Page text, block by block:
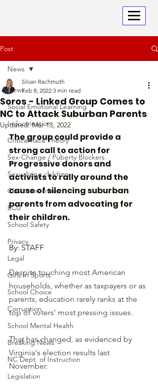
Post
News
Social Emotional Learning
Indoctrination
Critical Race Theory
Sex-Change / Puberty Blockers
Sexualizing children
Classroom crime
ECU
School Safety
Privacy
Legal
Girls in Sports
School Choice
Corruption
School Mental Health
Breaking News
NC Dept. of Instruction
Legislation
News
Soros - Linked Group Comes to
NC to Attack Suburban Parents
Sloan Rachmuth
Feb 8, 2022 3 min read
Updated:Mar 13, 2022
The group could provide a
strong call to action for
Progressive donors and
activists to rally around the
cause of silencing suburban
parents from advocating for
their children.
By: STAFF
Despite touching most American
households, whether as taxpayers or as
parents, education rarely ranks at the
top of voters’ most pressing issues.
That has changed, as evidenced by
Virginia's election results last
November.